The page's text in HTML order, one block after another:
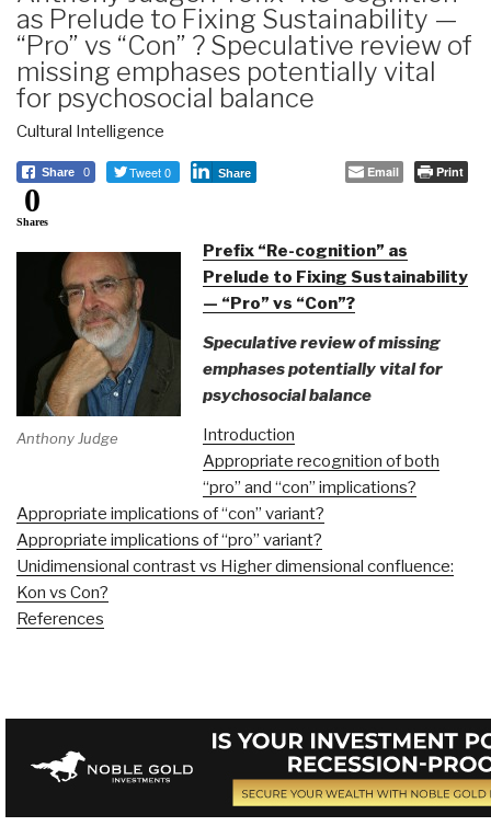
as Prelude to Fixing Sustainability —
“Pro” vs “Con” ? Speculative review of
missing emphases potentially vital
for psychosocial balance
Cultural Intelligence
Share 0 Tweet 0 Share Email Print
0
Shares
Anthony Judge
Prefix “Re-cognition” as
Prelude to Fixing Sustainability
— “Pro” vs “Con”?
Speculative review of missing
emphases potentially vital for
psychosocial balance
Introduction
Appropriate recognition of both
“pro” and “con” implications?
Appropriate implications of “con” variant?
Appropriate implications of “pro” variant?
Unidimensional contrast vs Higher dimensional confluence:
Kon vs Con?
References